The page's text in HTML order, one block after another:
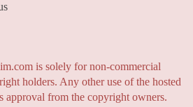
is solely for non-commercial
holders. Any other use of the hosted
approval from the copyright owners.